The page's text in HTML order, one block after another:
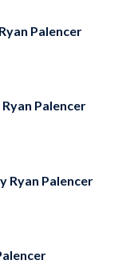
Palencer
Ryan Palencer
Ryan Palencer